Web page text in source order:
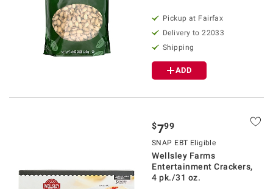
Pickup at Fairfax
Delivery to 22033
Shipping
ADD
$799
SNAP EBT Eligible
Wellsley Farms
Entertainment Crackers,
4 pk./31 oz.